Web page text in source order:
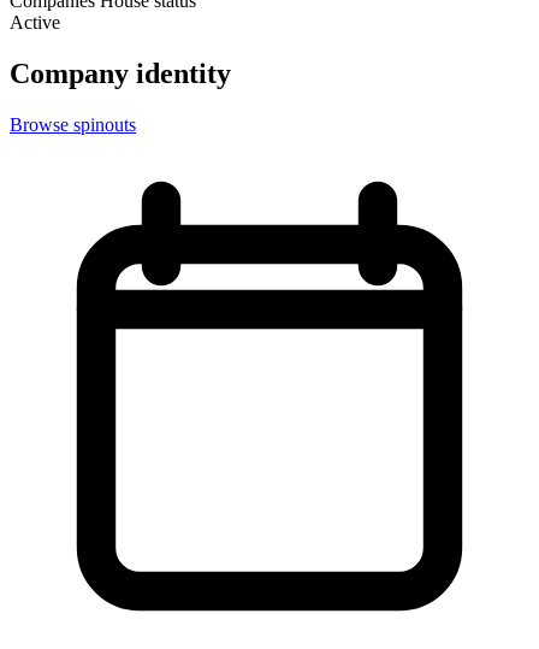
Active
Company identity
Browse spinouts